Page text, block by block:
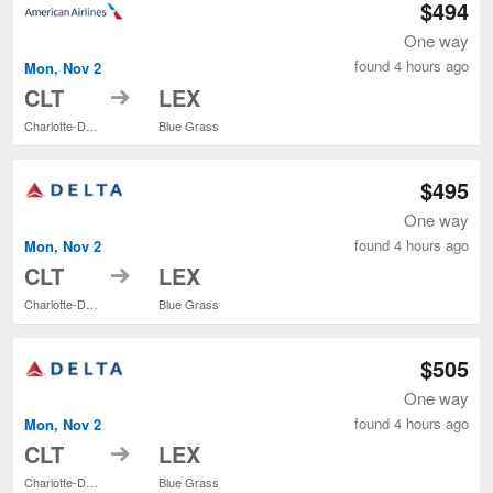
Mon, Nov 2
CLT to LEX
Blue Grass
$494
One way
found 4 hours ago
Mon, Nov 2
CLT to LEX
Blue Grass
$495
One way
found 4 hours ago
Mon, Nov 2
CLT to LEX
Blue Grass
$505
One way
found 4 hours ago